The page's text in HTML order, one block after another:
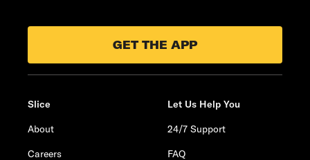
GET THE APP
Slice
About
Careers
Let Us Help You
24/7 Support
FAQ